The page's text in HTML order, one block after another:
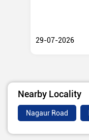
29-07-2026
Nearby Locality
Nagaur Road